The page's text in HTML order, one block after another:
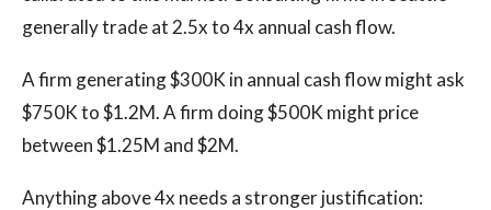
generally trade at 2.5x to 4x annual cash flow.
A firm generating $300K in annual cash flow might ask
$750K to $1.2M. A firm doing $500K might price
between $1.25M and $2M.
Anything above 4x needs a stronger justification: